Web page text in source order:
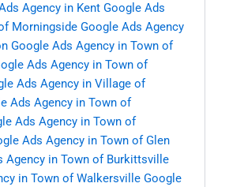
Agency in Kent Google Ads
Morningside Google Ads Agency
Google Ads Agency in Town of
Ads Agency in Town of
Ads Agency in Village of
Ads Agency in Town of
Ads Agency in Town of
Ads Agency in Town of Glen
Agency in Town of Burkittsville
in Town of Walkersville Google